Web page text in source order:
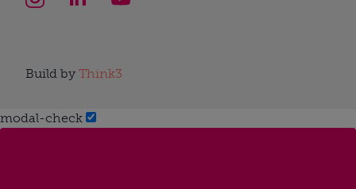
Build by Think3
modal-check